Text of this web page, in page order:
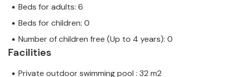
Beds for adults: 6
Beds for children: 0
Number of children free (Up to 4 years): 0
Facilities
Private outdoor swimming pool : 32 m2